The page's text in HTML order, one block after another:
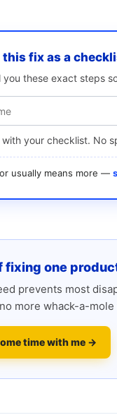
this fix as a
you these exact steps
with your checklist. No
usually means more —
fixing one
prevents most
more whack-a-
time with me →